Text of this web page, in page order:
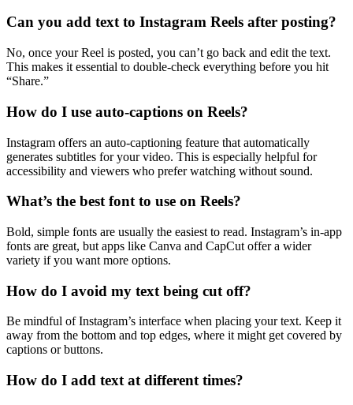
Can you add text to Instagram Reels after posting?
No, once your Reel is posted, you can’t go back and edit the text.
This makes it essential to double-check everything before you hit
“Share.”
How do I use auto-captions on Reels?
Instagram offers an auto-captioning feature that automatically
generates subtitles for your video. This is especially helpful for
accessibility and viewers who prefer watching without sound.
What’s the best font to use on Reels?
Bold, simple fonts are usually the easiest to read. Instagram’s in-app
fonts are great, but apps like Canva and CapCut offer a wider
variety if you want more options.
How do I avoid my text being cut off?
Be mindful of Instagram’s interface when placing your text. Keep it
away from the bottom and top edges, where it might get covered by
captions or buttons.
How do I add text at different times?